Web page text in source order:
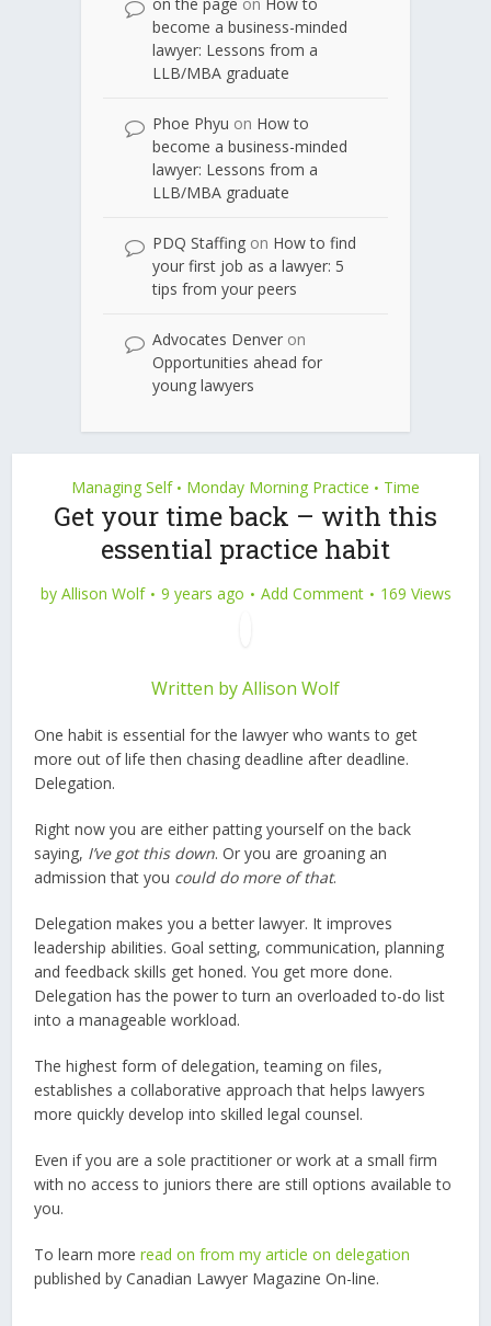
become a business-minded
lawyer: Lessons from a
LLB/MBA graduate
Phoe Phyu on How to
become a business-minded
lawyer: Lessons from a
LLB/MBA graduate
PDQ Staffing on How to find
your first job as a lawyer: 5
tips from your peers
Advocates Denver on
Opportunities ahead for
young lawyers
Managing Self • Monday Morning Practice • Time
Get your time back – with this
essential practice habit
by Allison Wolf 9 years ago Add Comment 169 Views
Written byAllison Wolf
One habit is essential for the lawyer who wants to get
more out of life then chasing deadline after deadline.
Delegation.
Right now you are either patting yourself on the back
saying, I’ve got this down. Or you are groaning an
admission that you could do more of that.
Delegation makes you a better lawyer. It improves
leadership abilities. Goal setting, communication, planning
and feedback skills get honed. You get more done.
Delegation has the power to turn an overloaded to-do list
into a manageable workload.
The highest form of delegation, teaming on files,
establishes a collaborative approach that helps lawyers
more quickly develop into skilled legal counsel.
Even if you are a sole practitioner or work at a small firm
with no access to juniors there are still options available to
you.
To learn moreread on from my article on delegation
published by Canadian Lawyer Magazine On-line.